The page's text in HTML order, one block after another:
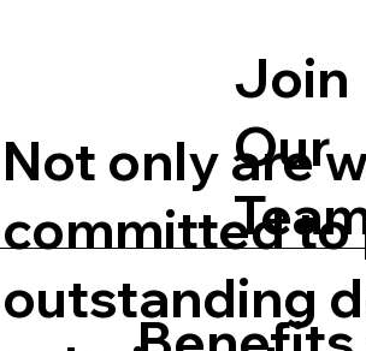
Join
Our
Not only are
committed
outstanding